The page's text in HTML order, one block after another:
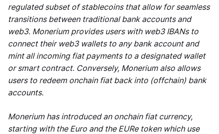
regulated subset of stablecoins that allow for seamless
transitions between traditional bank accounts and
web3. Monerium provides users with web3 IBANs to
connect their web3 wallets to any bank account and
mint all incoming fiat payments to a designated wallet
or smart contract. Conversely, Monerium also allows
users to redeem onchain fiat back into (offchain) bank
accounts.
Monerium has introduced an onchain fiat currency,
starting with the Euro and the EURe token which use